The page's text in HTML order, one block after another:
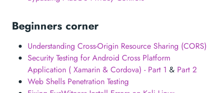
Beginners corner
Understanding Cross-Origin Resource Sharing (CORS)
Security Testing for Android Cross Platform
Application ( Xamarin & Cordova) - Part 1 & Part 2
Web Shells Penetration Testing